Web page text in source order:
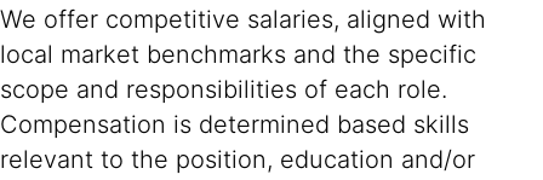
We offer competitive salaries, aligned with
local market benchmarks and the specific
scope and responsibilities of each role.
Compensation is determined based skills
relevant to the position, education and/or